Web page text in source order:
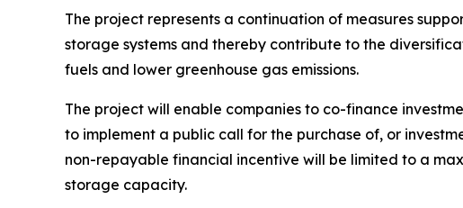
The project represents a continuation of measures
storage systems and thereby contribute to the
fuels and lower greenhouse gas emissions.
The project will enable companies to co-finance
to implement a public call for the purchase of, or
non-repayable financial incentive will be limited to a
storage capacity.